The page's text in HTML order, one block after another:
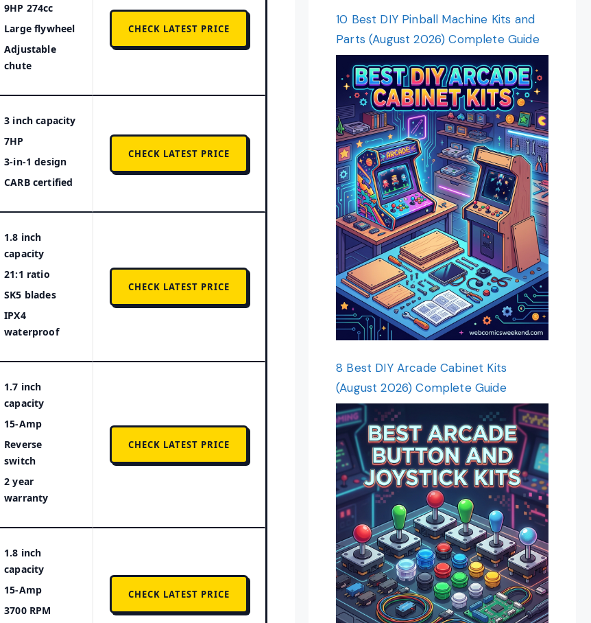
9HP 274cc
Large flywheel
Adjustable
chute
CHECK LATEST PRICE
3 inch capacity
7HP
3-in-1 design
CARB certified
CHECK LATEST PRICE
1.8 inch
capacity
21:1 ratio
SK5 blades
IPX4
waterproof
CHECK LATEST PRICE
1.7 inch
capacity
15-Amp
Reverse
switch
2 year
warranty
CHECK LATEST PRICE
1.8 inch
capacity
15-Amp
3700 RPM
CHECK LATEST PRICE
10 Best DIY Pinball Machine Kits and
Parts (August 2026) Complete Guide
8 Best DIY Arcade Cabinet Kits
(August 2026) Complete Guide